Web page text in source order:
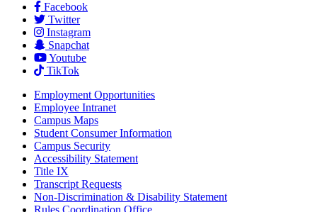
Facebook
Twitter
Instagram
Snapchat
Youtube
TikTok
Employment Opportunities
Employee Intranet
Campus Maps
Student Consumer Information
Campus Security
Accessibility Statement
Title IX
Transcript Requests
Non-Discrimination & Disability Statement